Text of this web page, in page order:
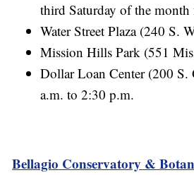
third Saturday of the
Water Street Plaza (240 S.
Mission Hills Park (551
Dollar Loan Center (200
a.m. to 2:30 p.m.
Bellagio Conservatory &